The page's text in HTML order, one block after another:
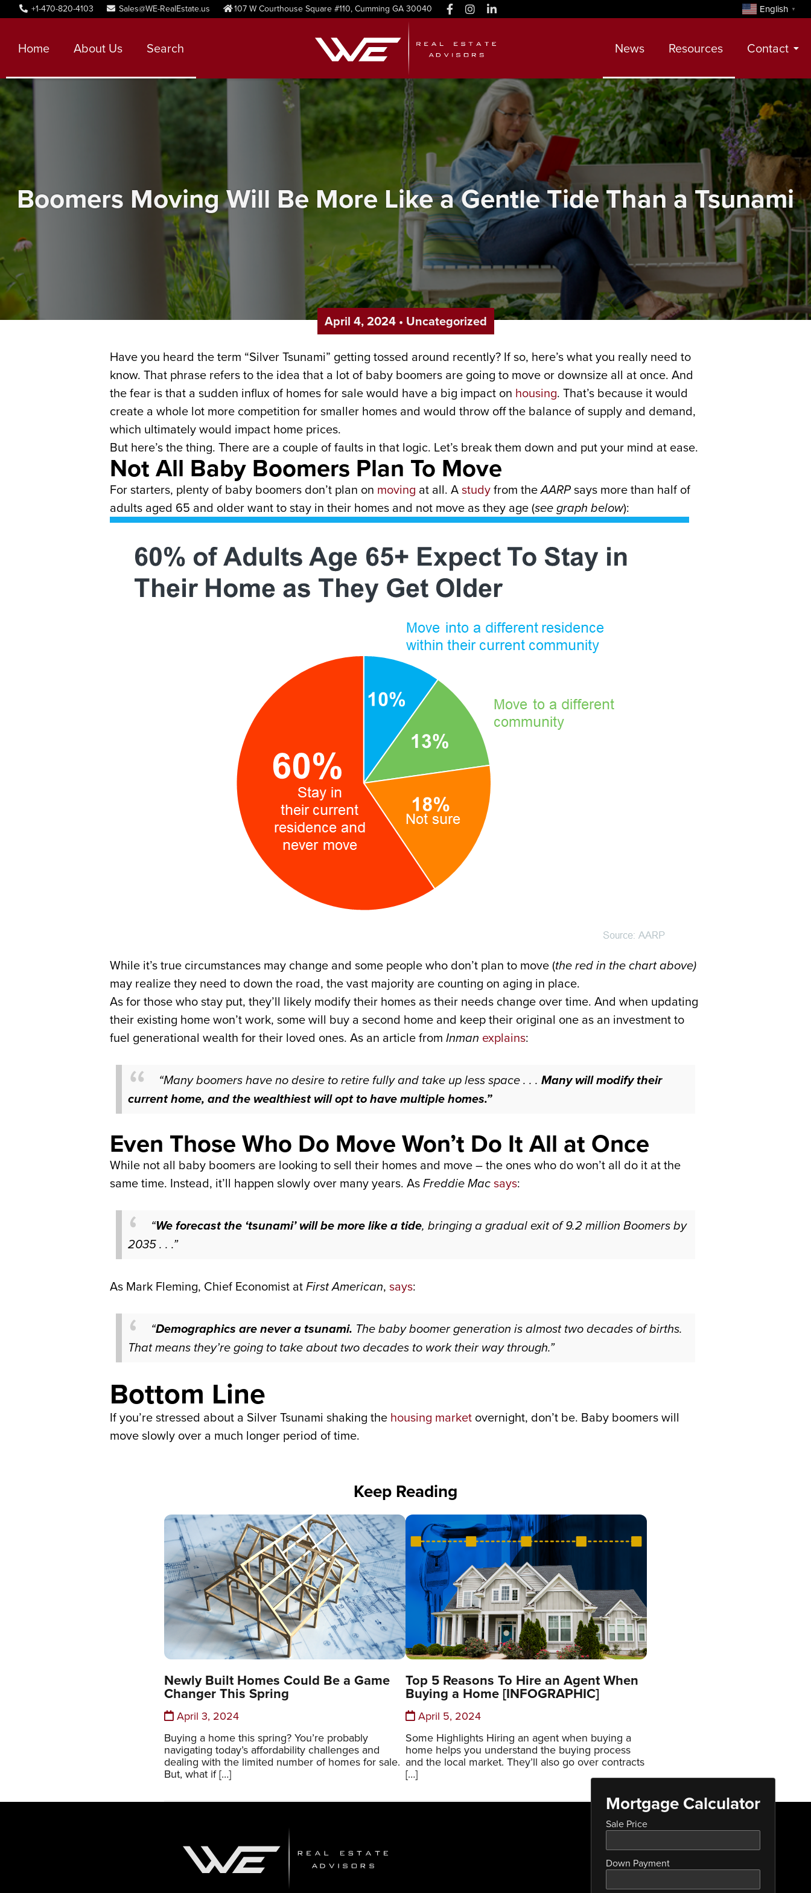
+1-470-820-4103 Sales@WE-RealEstate.us 107 W Courthouse Square #110, Cumming GA 30040 English ▼
Home About Us Search News Resources Contact
Contact
Meet Our Realtors
Leadership Team
Boomers Moving Will Be More Like a Gentle Tide Than a Tsunami
April 4, 2024• Uncategorized
Have you heard the term “Silver Tsunami” getting tossed around recently? If so, here’s what you really need to
know. That phrase refers to the idea that a lot of baby boomers are going to move or downsize all at once. And
the fear is that a sudden influx of homes for sale would have a big impact on housing. That’s because it would
create a whole lot more competition for smaller homes and would throw off the balance of supply and demand,
which ultimately would impact home prices.
But here’s the thing. There are a couple of faults in that logic. Let’s break them down and put your mind at ease.
Not All Baby Boomers Plan To Move
For starters, plenty of baby boomers don’t plan on moving at all. Astudyfrom theAARPsays more than half of
adults aged 65 and older want to stay in their homes and not move as they age (see graph below):
While it’s true circumstances may change and some people who don’t plan to move (the red in the chart above)
may realize they need to down the road, the vast majority are counting on aging in place.
As for those who stay put, they’ll likely modify their homes as their needs change over time. And when updating
their existing home won’t work, some will buy a second home and keep their original one as an investment to
fuel generational wealth for their loved ones. As an article from Inman explains:
“Many boomers have no desire to retire fully and take up less space . . . Many will modify their
current home, and the wealthiest will opt to have multiple homes.”
Even Those Who Do Move Won’t Do It All at Once
While not all baby boomers are looking to sell their homes and move – the ones who do won’t all do it at the
same time. Instead, it’ll happen slowly over many years. AsFreddie Macsays:
“We forecast the ‘tsunami’ will be more like a tide, bringing a gradual exit of 9.2 million Boomers by
2035 . . .”
As Mark Fleming, Chief Economist atFirst American, says:
“Demographics are never a tsunami. The baby boomer generation is almost two decades of births.
That means they’re going to take about two decades to work their way through.”
Bottom Line
If you’re stressed about a Silver Tsunami shaking the housing market overnight, don’t be. Baby boomers will
move slowly over a much longer period of time.
Keep Reading
Newly Built Homes Could Be a Game
Changer This Spring
April 3, 2024
Buying a home this spring? You’re probably
navigating today’s affordability challenges and
dealing with the limited number of homes for sale.
But, what if […]
Top 5 Reasons To Hire an Agent When
Buying a Home [INFOGRAPHIC]
April 5, 2024
Some Highlights Hiring an agent when buying a
home helps you understand the buying process
and the local market. They’ll also go over contracts
[…]
Mortgage Calculator
Sale Price
Down Payment